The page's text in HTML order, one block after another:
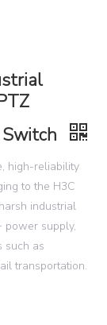
high-reliability
to the H3C
industrial
power supply,
such as
transportation.